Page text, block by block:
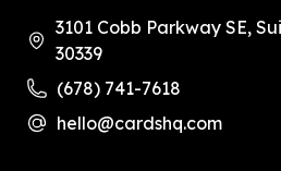
3101 Cobb Parkway SE,
30339
(678) 741-7618
hello@cardshq.com